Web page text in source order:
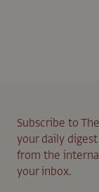
Subscribe to
your daily
from the
your inbox.